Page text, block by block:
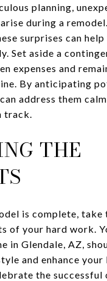
planning,
during a
surprises can help
Set aside a
expenses and
By anticipating
address them
track.
THE
is complete, take
of your hard work.
in Glendale, AZ,
and enhance your
the